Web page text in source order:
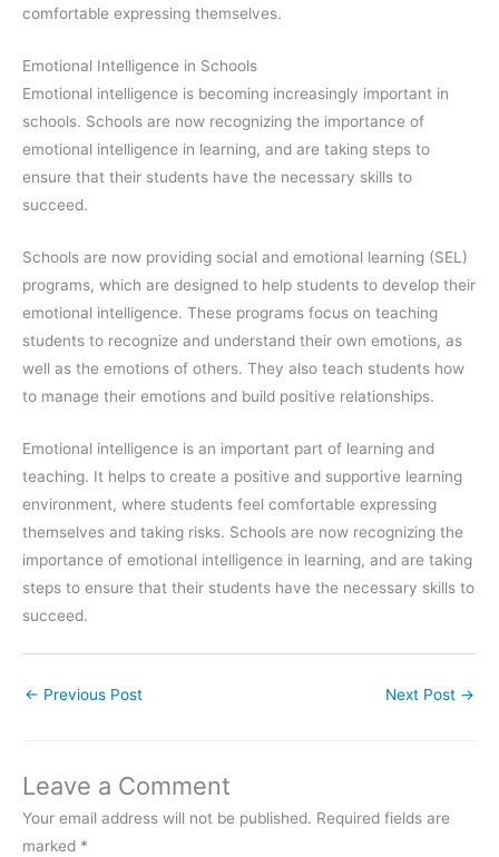
comfortable expressing themselves.
Emotional Intelligence in Schools
Emotional intelligence is becoming increasingly important in
schools. Schools are now recognizing the importance of
emotional intelligence in learning, and are taking steps to
ensure that their students have the necessary skills to
succeed.
Schools are now providing social and emotional learning (SEL)
programs, which are designed to help students to develop their
emotional intelligence. These programs focus on teaching
students to recognize and understand their own emotions, as
well as the emotions of others. They also teach students how
to manage their emotions and build positive relationships.
Emotional intelligence is an important part of learning and
teaching. It helps to create a positive and supportive learning
environment, where students feel comfortable expressing
themselves and taking risks. Schools are now recognizing the
importance of emotional intelligence in learning, and are taking
steps to ensure that their students have the necessary skills to
succeed.
← Previous Post Next Post →
Leave a Comment
Your email address will not be published. Required fields are
marked *